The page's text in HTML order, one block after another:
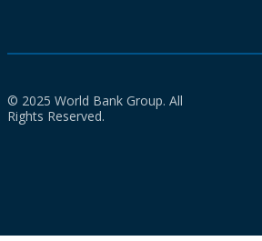
© 2025 World Bank Group. All
Rights Reserved.